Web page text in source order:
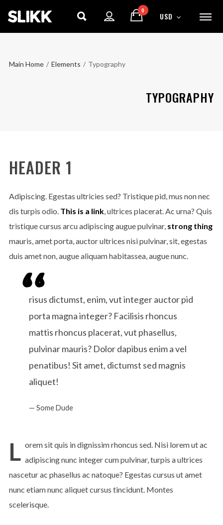
ENJOY15% OFFYOUR FIRST ORDER
Be the first to hear about new arrivals, exclusive
discounts, and the latest news.
0
USD
Main Home / Elements / Typography
TYPOGRAPHY
HEADER 1
Adipiscing. Egestas ultricies sed? Tristique pid, mus non nec
dis turpis odio. This is a link, ultrices placerat. Ac urna? Quis
tristique cursus arcu adipiscing augue pulvinar, strong thing
mauris, amet porta, auctor ultrices nisi pulvinar, sit, egestas
duis amet non, augue aliquam habitassea, augue nunc.
risus dictumst, enim, vut integer auctor pid
porta magna integer? Facilisis rhoncus
mattis rhoncus placerat, vut phasellus,
pulvinar mauris? Dolor dapibus enim a vel
penatibus! Sit amet, dictumst sed magnis
aliquet!
Some Dude
L orem sit quis in dignissim rhoncus sed. Nisi lorem ut ac
adipiscing nunc integer cum pulvinar, turpis a ultrices
nascetur ac phasellus ac natoque? Egestas cursus ut amet
nunc etiam nunc aliquet cursus tincidunt. Montes
scelerisque.